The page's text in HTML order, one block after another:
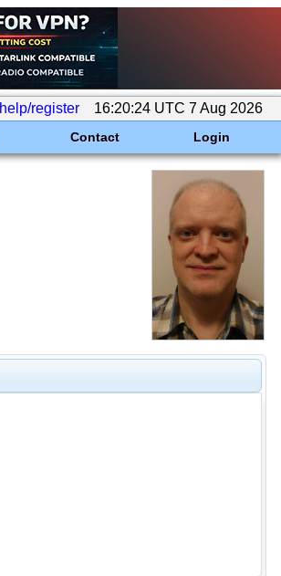
help/register 16:20:24 UTC 7 Aug 2026
Contact Login